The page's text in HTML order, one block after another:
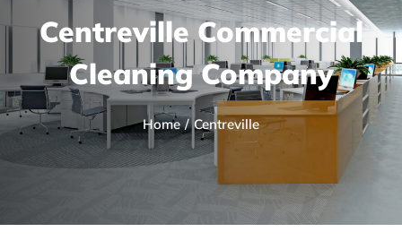
Centreville Commercial
Cleaning Company
Home Centreville